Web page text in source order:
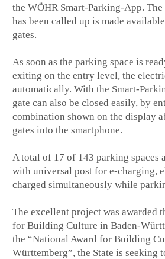
the WÖHR Smart-Parking-App.
has been called up is made
gates.
As soon as the parking space is
exiting on the entry level, the
automatically. With the Smart-
gate can also be closed easily, by
combination shown on the display
gates into the smartphone.
A total of 17 of 143 parking spaces
with universal post for e-charging,
charged simultaneously while
The excellent project was awarded
for Building Culture in Baden-
the “National Award for Building
Württemberg”, the State is seeking